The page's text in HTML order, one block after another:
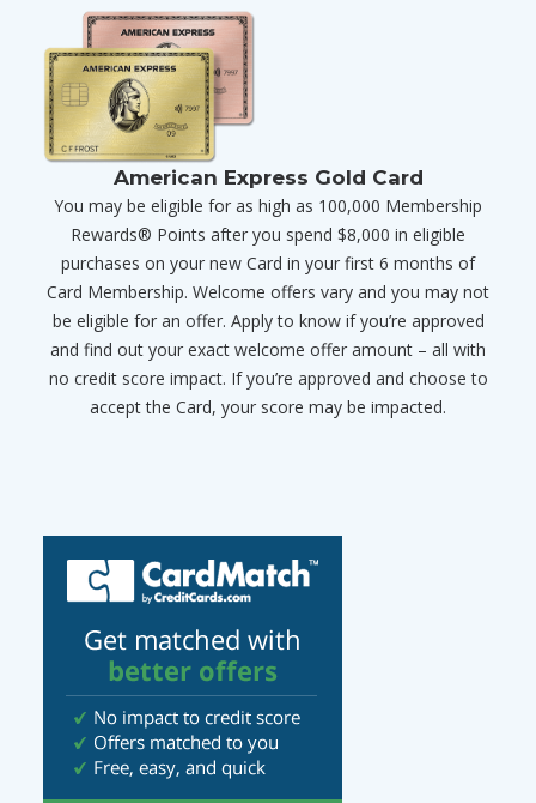
American Express Gold Card
You may be eligible for as high as 100,000 Membership
Rewards® Points after you spend $8,000 in eligible
purchases on your new Card in your first 6 months of
Card Membership. Welcome offers vary and you may not
be eligible for an offer. Apply to know if you’re approved
and find out your exact welcome offer amount – all with
no credit score impact. If you’re approved and choose to
accept the Card, your score may be impacted.